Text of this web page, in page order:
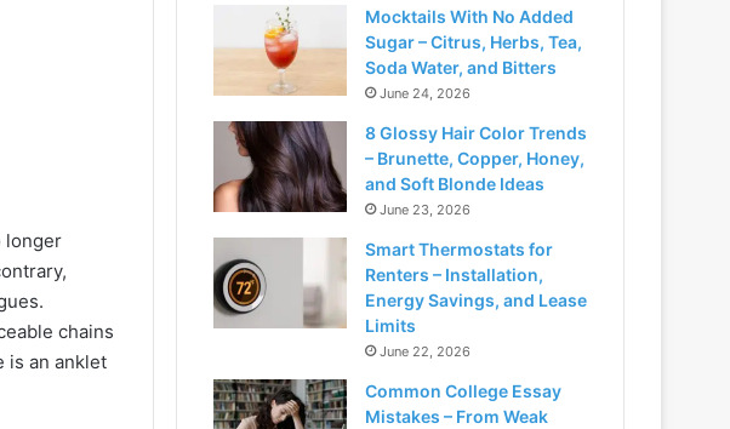
longer
chains
is an anklet
Mocktails With No Added
Sugar – Citrus, Herbs, Tea,
Soda Water, and Bitters
June 24, 2026
8 Glossy Hair Color Trends
– Brunette, Copper, Honey,
and Soft Blonde Ideas
June 23, 2026
Smart Thermostats for
Renters – Installation,
Energy Savings, and Lease
Limits
June 22, 2026
Common College Essay
Mistakes – From Weak